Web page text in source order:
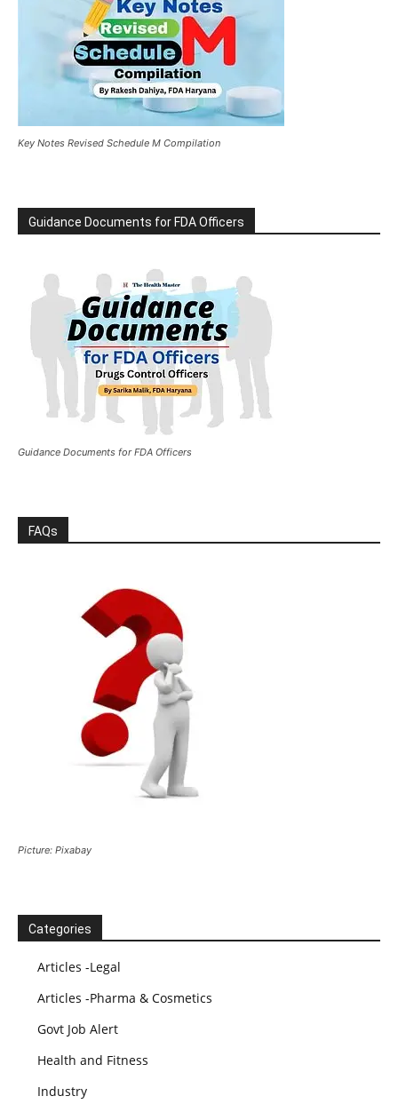
Key Notes Revised Schedule M Compilation
Guidance Documents for FDA Officers
Guidance Documents for FDA Officers
FAQs
Picture: Pixabay
Categories
Articles -Legal
Articles -Pharma & Cosmetics
Govt Job Alert
Health and Fitness
Industry